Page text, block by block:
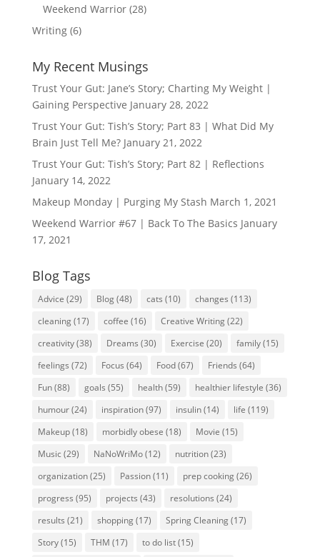
Weekend Warrior(28)
Writing(6)
My Recent Musings
Trust Your Gut: Jane’s Story; Charting My Weight |
Gaining Perspective January 28, 2022
Trust Your Gut: Tish’s Story; Part 83 | What Did My
Brain Just Tell Me? January 21, 2022
Trust Your Gut: Tish’s Story; Part 82 | Reflections
January 14, 2022
Makeup Monday | Purging My Stash March 1, 2021
Weekend Warrior #67 | Back To The Basics January
17, 2021
Blog Tags
Advice (29) Blog(48) cats (10) changes (113)
cleaning(17) coffee (16) Creative Writing(22)
creativity(38) Dreams (30) Exercise (20) family(15)
feelings (72) Focus (64) Food(67) Friends (64)
Fun(88) goals (55) health(59) healthier lifestyle (36)
humour(24) inspiration(97) insulin(14) life (119)
Makeup(18) morbidly obese (18) Movie (15)
Music (29) NaNoWriMo(12) nutrition(23)
organization(25) Passion(11) prep cooking(26)
progress (95) projects (43) resolutions (24)
results (21) shopping(17) Spring Cleaning(17)
Story(15) THM (17) to do list(15)